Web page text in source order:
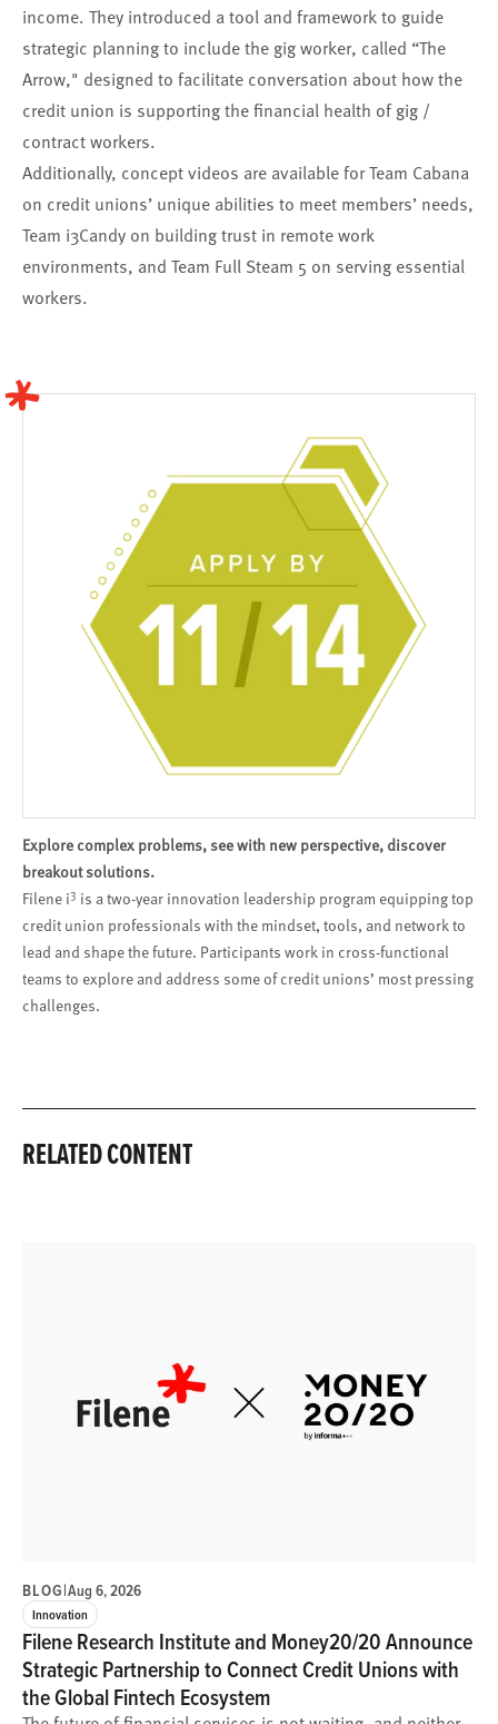
income. They introduced a tool and framework to guide
strategic planning to include the gig worker, called “The
Arrow," designed to facilitate conversation about how the
credit union is supporting the financial health of gig /
contract workers.
Additionally, concept videos are available forTeam Cabana
on credit unions’ unique abilities to meet members’ needs,
Team i3Candy on building trust in remote work
environments, and Team Full Steam 5 on serving essential
workers.
Explore complex problems, see with new perspective, discover
breakout solutions.
Filene i3 is a two-year innovation leadership program equipping top
credit union professionals with the mindset, tools, and network to
lead and shape the future. Participants work in cross-functional
teams to explore and address some of credit unions’ most pressing
challenges.
RELATED CONTENT
BLOG|Aug 6, 2026
Innovation
Filene Research Institute and Money20/20 Announce
Strategic Partnership to Connect Credit Unions with
the Global Fintech Ecosystem